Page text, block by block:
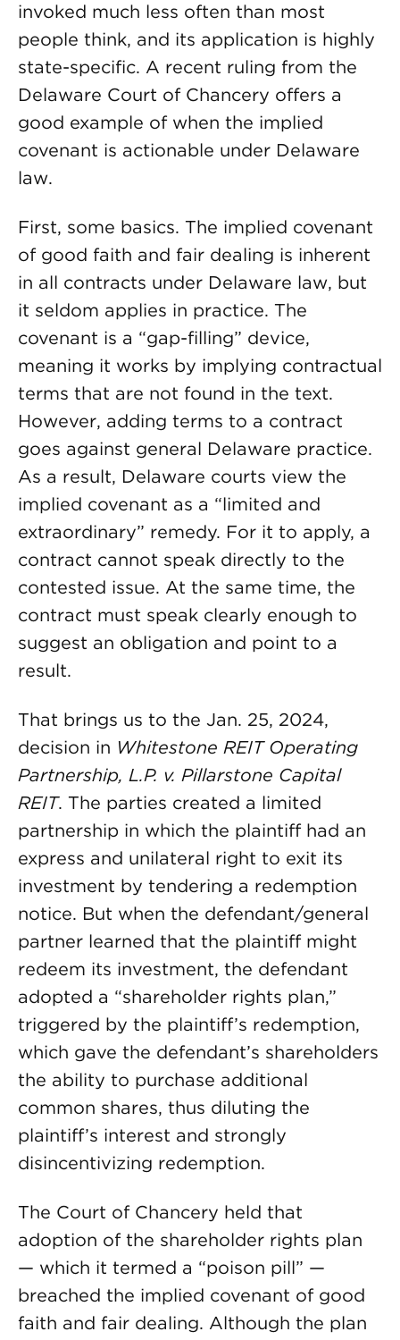
invoked much less often than most
people think, and its application is highly
state-specific. A recent ruling from the
Delaware Court of Chancery offers a
good example of when the implied
covenant is actionable under Delaware
law.
First, some basics. The implied covenant
of good faith and fair dealing is inherent
in all contracts under Delaware law, but
it seldom applies in practice. The
covenant is a “gap-filling” device,
meaning it works by implying contractual
terms that are not found in the text.
However, adding terms to a contract
goes against general Delaware practice.
As a result, Delaware courts view the
implied covenant as a “limited and
extraordinary” remedy. For it to apply, a
contract cannot speak directly to the
contested issue. At the same time, the
contract must speak clearly enough to
suggest an obligation and point to a
result.
That brings us to the Jan. 25, 2024,
decision in Whitestone REIT Operating
Partnership, L.P. v. Pillarstone Capital
REIT. The parties created a limited
partnership in which the plaintiff had an
express and unilateral right to exit its
investment by tendering a redemption
notice. But when the defendant/general
partner learned that the plaintiff might
redeem its investment, the defendant
adopted a “shareholder rights plan,”
triggered by the plaintiff’s redemption,
which gave the defendant’s shareholders
the ability to purchase additional
common shares, thus diluting the
plaintiff’s interest and strongly
disincentivizing redemption.
The Court of Chancery held that
adoption of the shareholder rights plan
— which it termed a “poison pill” —
breached the implied covenant of good
faith and fair dealing. Although the plan